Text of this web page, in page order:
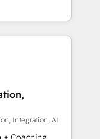
skills,
leveraging
success.
-
Website
transparent,
Integration, AI